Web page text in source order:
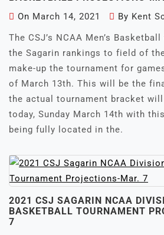
On March 14, 2021 By Kent
The CSJ’s NCAA Men’s
the Sagarin rankings to field of
make-up the tournament for
of March 13th. This will be the
the actual tournament bracket
today, Sunday March 14th with
being fully located in the.
2021 CSJ SAGARIN NCAA
BASKETBALL TOURNAMENT
7